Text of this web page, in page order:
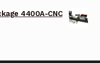
4400A-CNC